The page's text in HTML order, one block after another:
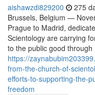
aishawzdi829200 275
Brussels, Belgium —
Prague to Madrid,
Scientology are carrying
to the public good through
https://
from-the-church-of-
efforts-to-supporting-the-
freedom